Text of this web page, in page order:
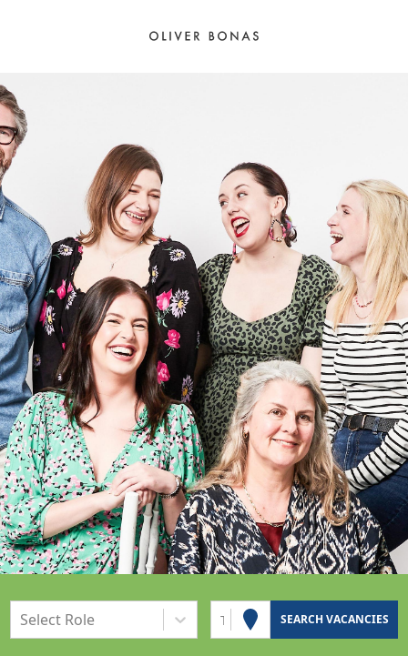
Select Role SEARCH VACANCIES